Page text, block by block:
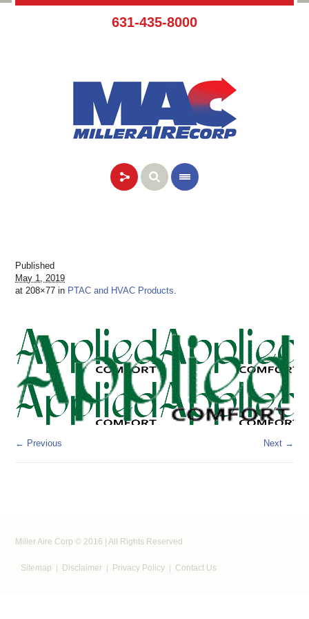
631-435-8000
Published
May 1, 2019
at 208×77 in PTAC and HVAC Products.
← Previous Next →
Miller Aire Corp © 2016 | All Rights Reserved
Sitemap Disclaimer Privacy Policy Contact Us